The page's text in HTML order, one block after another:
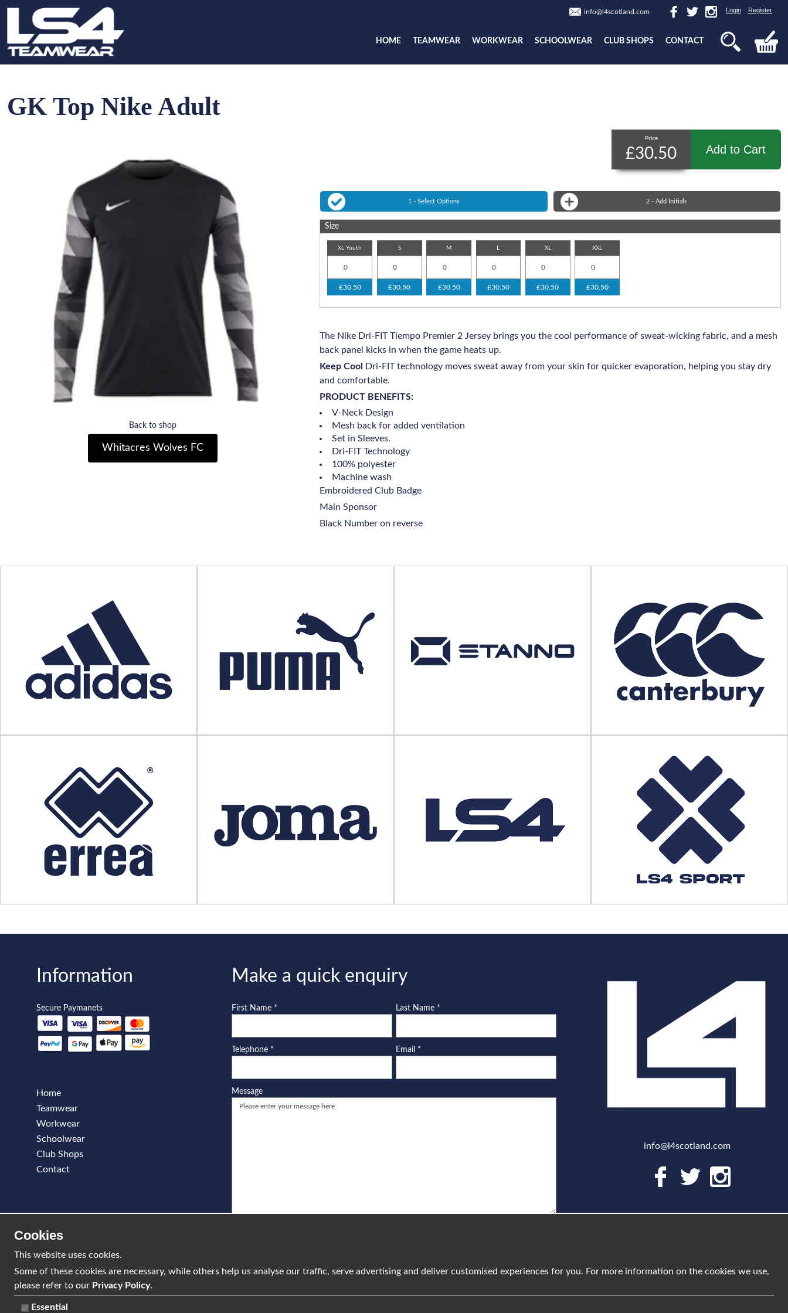
info@l4scotland.com Login Register
HOME TEAMWEAR WORKWEAR SCHOOLWEAR CLUB SHOPS CONTACT
GK Top Nike Adult
Back to shop
Whitacres Wolves FC
Price
£30.50 Add to Cart
1 - Select Options 2 - Add Initials
Size
XL Youth
£30.50
S
£30.50
M
£30.50
L
£30.50
XL
£30.50
XXL
£30.50
The Nike Dri-FIT Tiempo Premier 2 Jersey brings you the cool performance of sweat-wicking fabric, and a mesh
back panel kicks in when the game heats up.
Keep Cool
Dri-FIT technology moves sweat away from your skin for quicker evaporation, helping you stay dry
and comfortable.
PRODUCT BENEFITS:
V-Neck Design
Mesh back for added ventilation
Set in Sleeves.
Dri-FIT Technology
100% polyester
Machine wash
Embroidered Club Badge
Main Sponsor
Black Number on reverse
Information
Secure Paymanets
Home
Teamwear
Workwear
Schoolwear
Club Shops
Contact
Make a quick enquiry
First Name * Last Name *
Telephone * Email *
Message
info@l4scotland.com
Cookies
This website uses cookies.
Some of these cookies are necessary, while others help us analyse our traffic, serve advertising and deliver customised experiences for you. For more information on the cookies we use,
please refer to our Privacy Policy.
Essential